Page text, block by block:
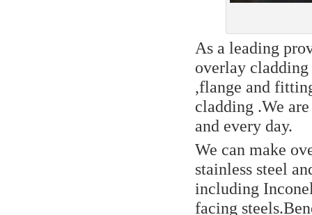
As a leading
overlay
,flange and
cladding .We
and every day.
We can make
stainless steel
including
facing